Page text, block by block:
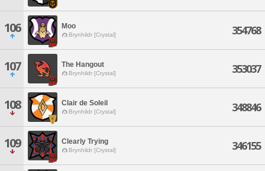
106 Moo
Brynhildr [Crystal] 354768
107 The Hangout
Brynhildr [Crystal] 353037
108 Clair de Soleil
Brynhildr [Crystal] 348846
109 Clearly Trying
Brynhildr [Crystal] 346155